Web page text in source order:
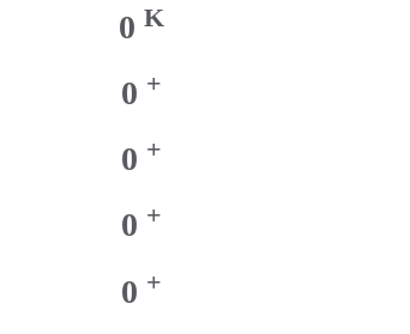
0 K
0 +
0 +
0 +
0 +